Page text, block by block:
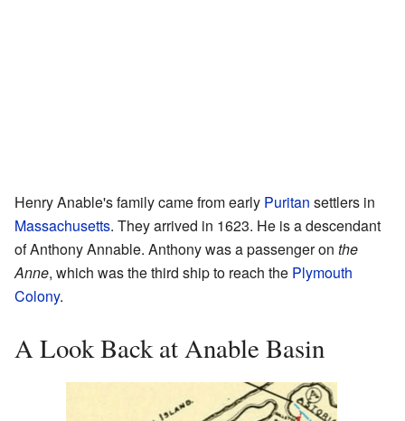
Henry Anable's family came from early Puritan settlers in
Massachusetts. They arrived in 1623. He is a descendant
of Anthony Annable. Anthony was a passenger on the
Anne, which was the third ship to reach the Plymouth
Colony.
A Look Back at Anable Basin